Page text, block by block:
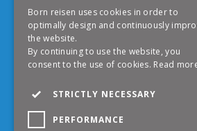
Holiday trips
All holiday trips
Day trips
Born reisen uses cookies in order to
optimally design and continuously
the website.
By continuing to use the website, you
consent to the use of cookies. Read
STRICTLY NECESSARY
PERFORMANCE